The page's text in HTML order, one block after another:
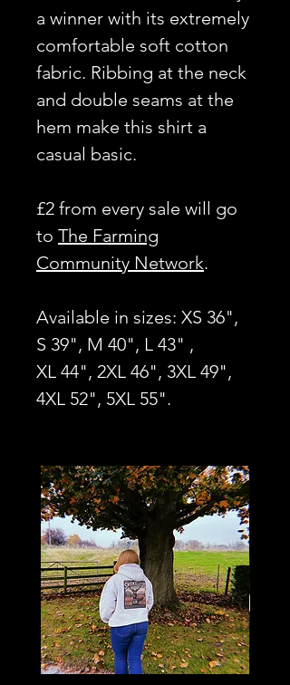
a winner with its extremely
comfortable soft cotton
fabric. Ribbing at the neck
and double seams at the
hem make this shirt a
casual basic.
£2 from every sale will go
to The Farming
Community Network.
Available in sizes: XS 36",
S 39", M 40", L 43" ,
XL 44", 2XL 46", 3XL 49",
4XL 52", 5XL 55".